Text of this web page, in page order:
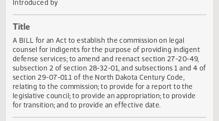
Sponsors
Introduced by
Title
A BILL for an Act to establish the commission on legal
counsel for indigents for the purpose of providing
defense services; to amend and reenact section 27-20-
subsection 2 of section 28-32-01, and subsections 1 and
section 29-07-01.1 of the North Dakota Century Code,